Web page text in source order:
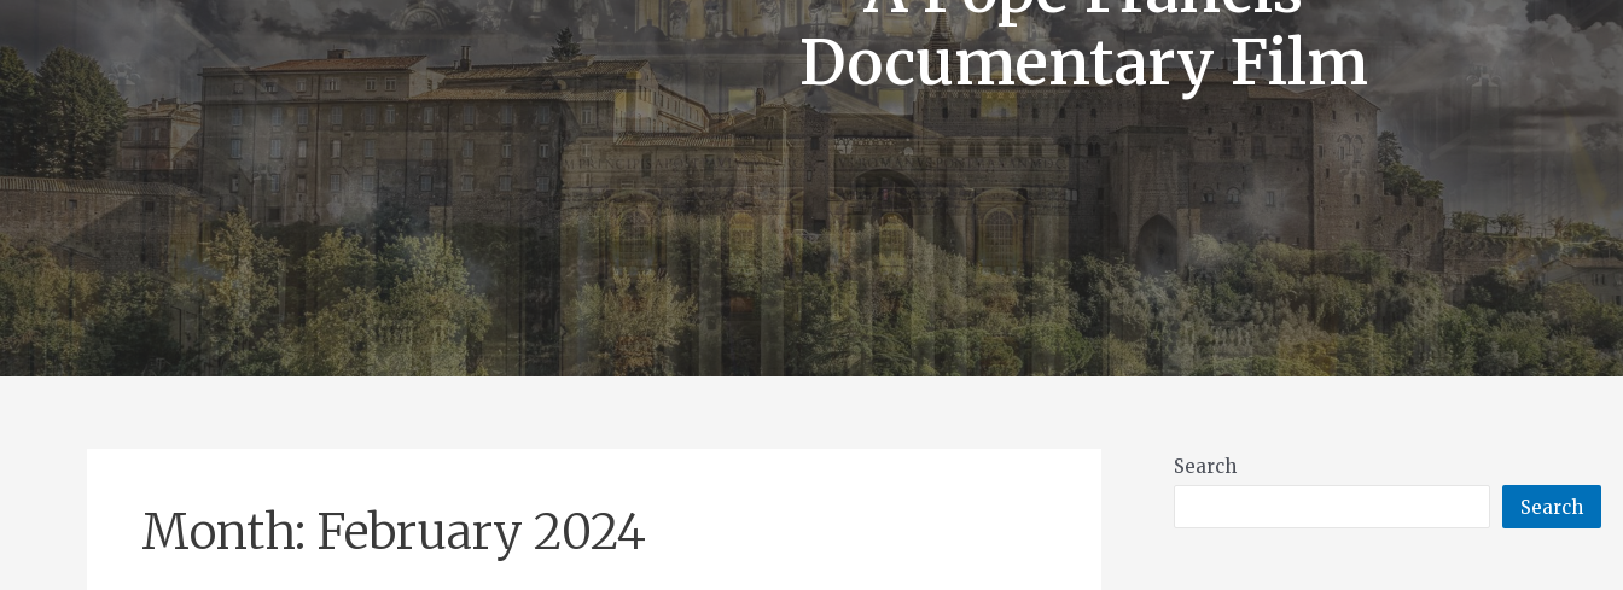
Documentary Film
Month: February 2024
Search
Search